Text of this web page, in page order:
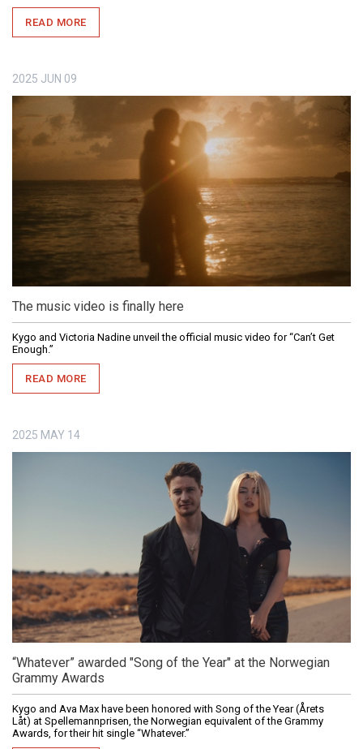
READ MORE
2025 JUN 09
The music video is finally here
Kygo and Victoria Nadine unveil the official music video for “Can’t Get
Enough.”
READ MORE
2025 MAY 14
“Whatever” awarded "Song of the Year" at the Norwegian
Grammy Awards
Kygo and Ava Max have been honored with Song of the Year (Årets
Låt) at Spellemannprisen, the Norwegian equivalent of the Grammy
Awards, for their hit single “Whatever.”